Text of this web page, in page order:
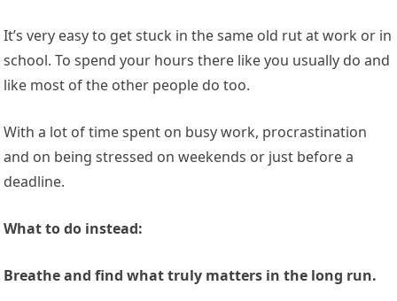
It’s very easy to get stuck in the same old rut at work or in
school. To spend your hours there like you usually do and
like most of the other people do too.
With a lot of time spent on busy work, procrastination
and on being stressed on weekends or just before a
deadline.
What to do instead:
Breathe and find what truly matters in the long run.